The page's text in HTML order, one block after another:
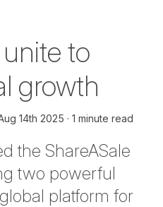
to
growth
14th 2025 1 minute read
the ShareASale
two powerful
platform for